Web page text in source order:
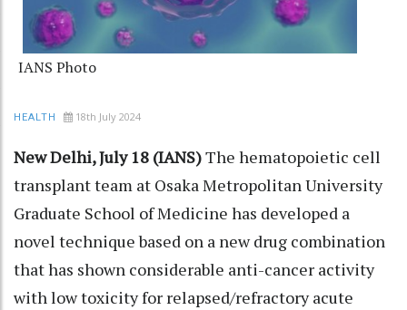
IANS Photo
HEALTH 18th July 2024
New Delhi, July 18 (IANS)The hematopoietic cell
transplant team at Osaka Metropolitan University
Graduate School of Medicine has developed a
novel technique based on a new drug combination
that has shown considerable anti-cancer activity
with low toxicity for relapsed/refractory acute